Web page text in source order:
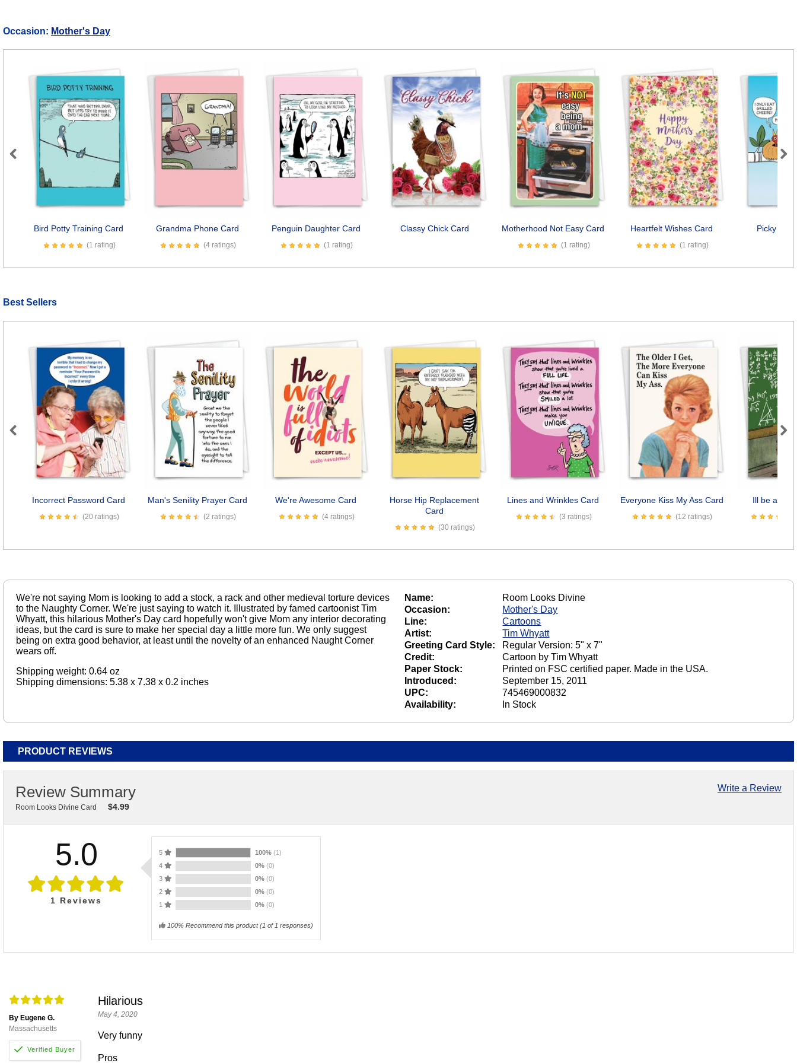
Occasion: Mother's Day
Bird Potty Training Card
(1 rating)
Grandma Phone Card
(4 ratings)
Penguin Daughter Card
(1 rating)
Classy Chick Card Motherhood Not Easy Card
(1 rating)
Heartfelt Wishes Card
(1 rating)
Picky
Previous Next
Best Sellers
Incorrect Password Card
(20 ratings)
Man's Senility Prayer Card
(2 ratings)
We're Awesome Card
(4 ratings)
Horse Hip Replacement
Card
(30 ratings)
Lines and Wrinkles Card
(3 ratings)
Everyone Kiss My Ass Card
(12 ratings)
Ill be a
Previous Next
We're not saying Mom is looking to add a stock, a rack and other medieval torture devices
to the Naughty Corner. We're just saying to watch it. Illustrated by famed cartoonist Tim
Whyatt, this hilarious Mother's Day card hopefully won't give Mom any interior decorating
ideas, but the card is sure to make her special day a little more fun. We only suggest
being on extra good behavior, at least until the novelty of an enhanced Naught Corner
wears off.
Shipping weight: 0.64 oz
Shipping dimensions: 5.38 x 7.38 x 0.2 inches
Name:
Room Looks Divine
Occasion:
Mother's Day
Line:
Cartoons
Artist:
Tim Whyatt
Greeting Card Style:
Regular Version: 5" x 7"
Credit:
Cartoon by Tim Whyatt
Paper Stock:
Printed on FSC certified paper. Made in the USA.
Introduced:
September 15, 2011
UPC:
745469000832
Availability:
In Stock
PRODUCT REVIEWS
Write a Review
Review Summary
Room Looks Divine Card $4.99
5.0
1 Reviews
5 100% (1)
4
0% (0)
3
0% (0)
2
0% (0)
1
0% (0)
100% Recommend this product(1 of 1 responses)
By Eugene G.
Massachusetts
Hilarious
May 4, 2020
Very funny
Pros